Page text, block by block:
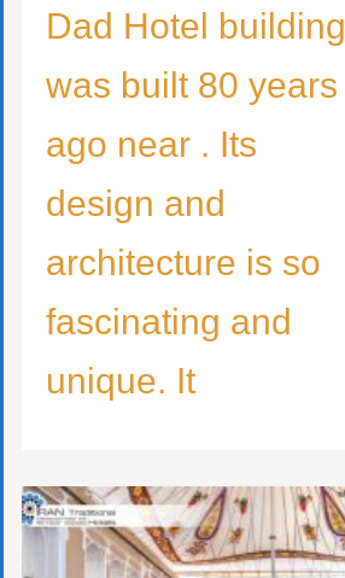
Dad Hotel building
was built 80 years
ago near . Its
design and
architecture is so
fascinating and
unique. It